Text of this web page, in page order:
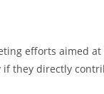
efforts aimed
if they directly